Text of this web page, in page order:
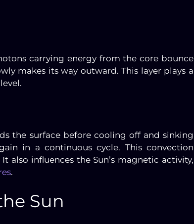
carrying energy from the core bounce
makes its way outward. This layer plays a
the surface before cooling off and sinking
in a continuous cycle. This convection
also influences the Sun’s magnetic activity,
.
Sun